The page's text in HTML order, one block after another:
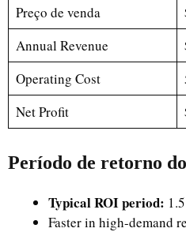
Preço de venda
Annual Revenue
Operating Cost
Net Profit
Período de retorno
Typical ROI period:
Faster in high-demand